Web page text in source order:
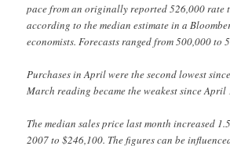
pace from an originally reported 526,000 rate
according to the median estimate in a
economists. Forecasts ranged from 500,000 to
Purchases in April were the second lowest
March reading became the weakest since April
The median sales price last month increased
2007 to $246,100. The figures can be